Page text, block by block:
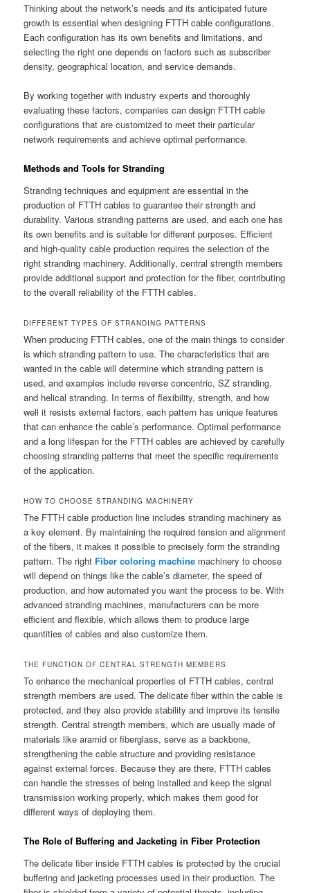
Thinking about the network’s needs and its anticipated future
growth is essential when designing FTTH cable configurations.
Each configuration has its own benefits and limitations, and
selecting the right one depends on factors such as subscriber
density, geographical location, and service demands.
By working together with industry experts and thoroughly
evaluating these factors, companies can design FTTH cable
configurations that are customized to meet their particular
network requirements and achieve optimal performance.
Methods and Tools for Stranding
Stranding techniques and equipment are essential in the
production of FTTH cables to guarantee their strength and
durability. Various stranding patterns are used, and each one has
its own benefits and is suitable for different purposes. Efficient
and high-quality cable production requires the selection of the
right stranding machinery. Additionally, central strength members
provide additional support and protection for the fiber, contributing
to the overall reliability of the FTTH cables.
DIFFERENT TYPES OF STRANDING PATTERNS
When producing FTTH cables, one of the main things to consider
is which stranding pattern to use. The characteristics that are
wanted in the cable will determine which stranding pattern is
used, and examples include reverse concentric, SZ stranding,
and helical stranding. In terms of flexibility, strength, and how
well it resists external factors, each pattern has unique features
that can enhance the cable’s performance. Optimal performance
and a long lifespan for the FTTH cables are achieved by carefully
choosing stranding patterns that meet the specific requirements
of the application.
HOW TO CHOOSE STRANDING MACHINERY
The FTTH cable production line includes stranding machinery as
a key element. By maintaining the required tension and alignment
of the fibers, it makes it possible to precisely form the stranding
pattern. The right Fiber coloring machine machinery to choose
will depend on things like the cable’s diameter, the speed of
production, and how automated you want the process to be. With
advanced stranding machines, manufacturers can be more
efficient and flexible, which allows them to produce large
quantities of cables and also customize them.
THE FUNCTION OF CENTRAL STRENGTH MEMBERS
To enhance the mechanical properties of FTTH cables, central
strength members are used. The delicate fiber within the cable is
protected, and they also provide stability and improve its tensile
strength. Central strength members, which are usually made of
materials like aramid or fiberglass, serve as a backbone,
strengthening the cable structure and providing resistance
against external forces. Because they are there, FTTH cables
can handle the stresses of being installed and keep the signal
transmission working properly, which makes them good for
different ways of deploying them.
The Role of Buffering and Jacketing in Fiber Protection
The delicate fiber inside FTTH cables is protected by the crucial
buffering and jacketing processes used in their production. The